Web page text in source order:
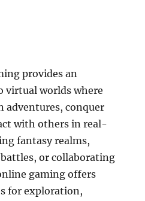
provides an
virtual worlds where
adventures, conquer
with others in real-
fantasy realms,
or collaborating
gaming offers
for exploration,